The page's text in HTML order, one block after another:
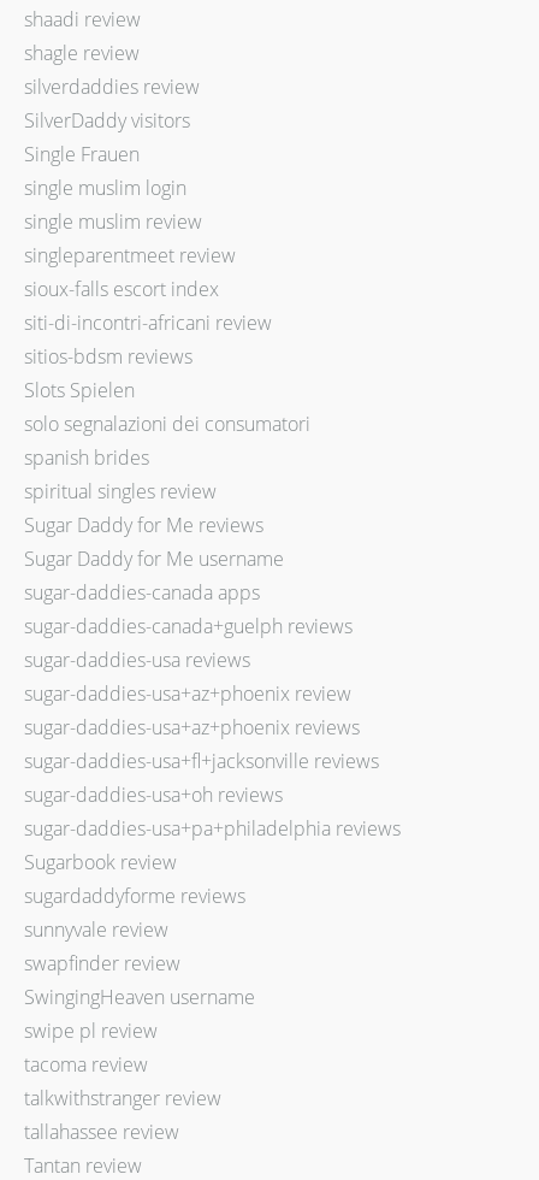
shaadi review
shagle review
silverdaddies review
SilverDaddy visitors
Single Frauen
single muslim login
single muslim review
singleparentmeet review
sioux-falls escort index
siti-di-incontri-africani review
sitios-bdsm reviews
Slots Spielen
solo segnalazioni dei consumatori
spanish brides
spiritual singles review
Sugar Daddy for Me reviews
Sugar Daddy for Me username
sugar-daddies-canada apps
sugar-daddies-canada+guelph reviews
sugar-daddies-usa reviews
sugar-daddies-usa+az+phoenix review
sugar-daddies-usa+az+phoenix reviews
sugar-daddies-usa+fl+jacksonville reviews
sugar-daddies-usa+oh reviews
sugar-daddies-usa+pa+philadelphia reviews
Sugarbook review
sugardaddyforme reviews
sunnyvale review
swapfinder review
SwingingHeaven username
swipe pl review
tacoma review
talkwithstranger review
tallahassee review
Tantan review